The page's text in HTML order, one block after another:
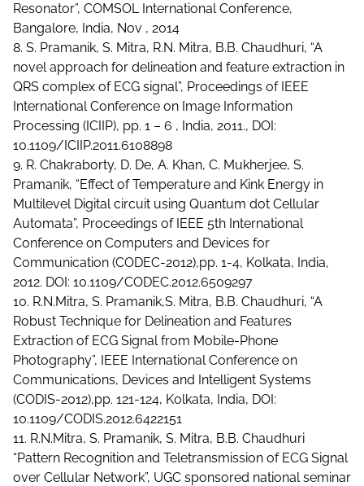
Resonator”, COMSOL International Conference,
Bangalore, India, Nov , 2014
8. S. Pramanik, S. Mitra, R.N. Mitra, B.B. Chaudhuri, “A
novel approach for delineation and feature extraction in
QRS complex of ECG signal”, Proceedings of IEEE
International Conference on Image Information
Processing (ICIIP), pp. 1 – 6 , India, 2011., DOI:
10.1109/ICIIP.2011.6108898
9. R. Chakraborty, D. De, A. Khan, C. Mukherjee, S.
Pramanik, “Effect of Temperature and Kink Energy in
Multilevel Digital circuit using Quantum dot Cellular
Automata”, Proceedings of IEEE 5th International
Conference on Computers and Devices for
Communication (CODEC-2012),pp. 1-4, Kolkata, India,
2012. DOI: 10.1109/CODEC.2012.6509297
10. R.N.Mitra, S. Pramanik,S. Mitra, B.B. Chaudhuri, “A
Robust Technique for Delineation and Features
Extraction of ECG Signal from Mobile-Phone
Photography”, IEEE International Conference on
Communications, Devices and Intelligent Systems
(CODIS-2012),pp. 121-124, Kolkata, India, DOI:
10.1109/CODIS.2012.6422151
11. R.N.Mitra, S. Pramanik, S. Mitra, B.B. Chaudhuri
“Pattern Recognition and Teletransmission of ECG Signal
over Cellular Network”, UGC sponsored national seminar